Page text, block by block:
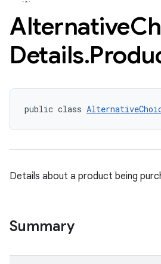
Alternative
Details.
public class
Details about a product being
Summary